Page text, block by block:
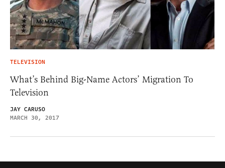
TELEVISION
What’s Behind Big-Name Actors’ Migration To
Television
JAY CARUSO
MARCH 30, 2017